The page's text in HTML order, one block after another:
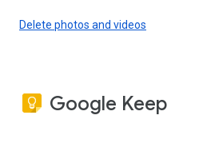
Delete photos and videos
Google Keep